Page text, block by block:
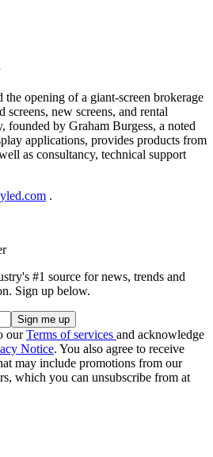
opening of a giant-screen brokerage
new screens, and rental
founded by Graham Burgess, a noted
applications, provides products from
as consultancy, technical support
.
#1 source for news, trends and
Sign up below.
ourTerms of services and acknowledge
Notice. You also agree to receive
may include promotions from our
which you can unsubscribe from at